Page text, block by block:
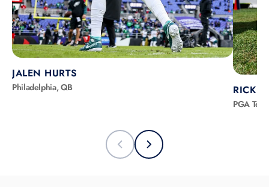
JALEN HURTS
Philadelphia, QB RICKIE
PGA Tour